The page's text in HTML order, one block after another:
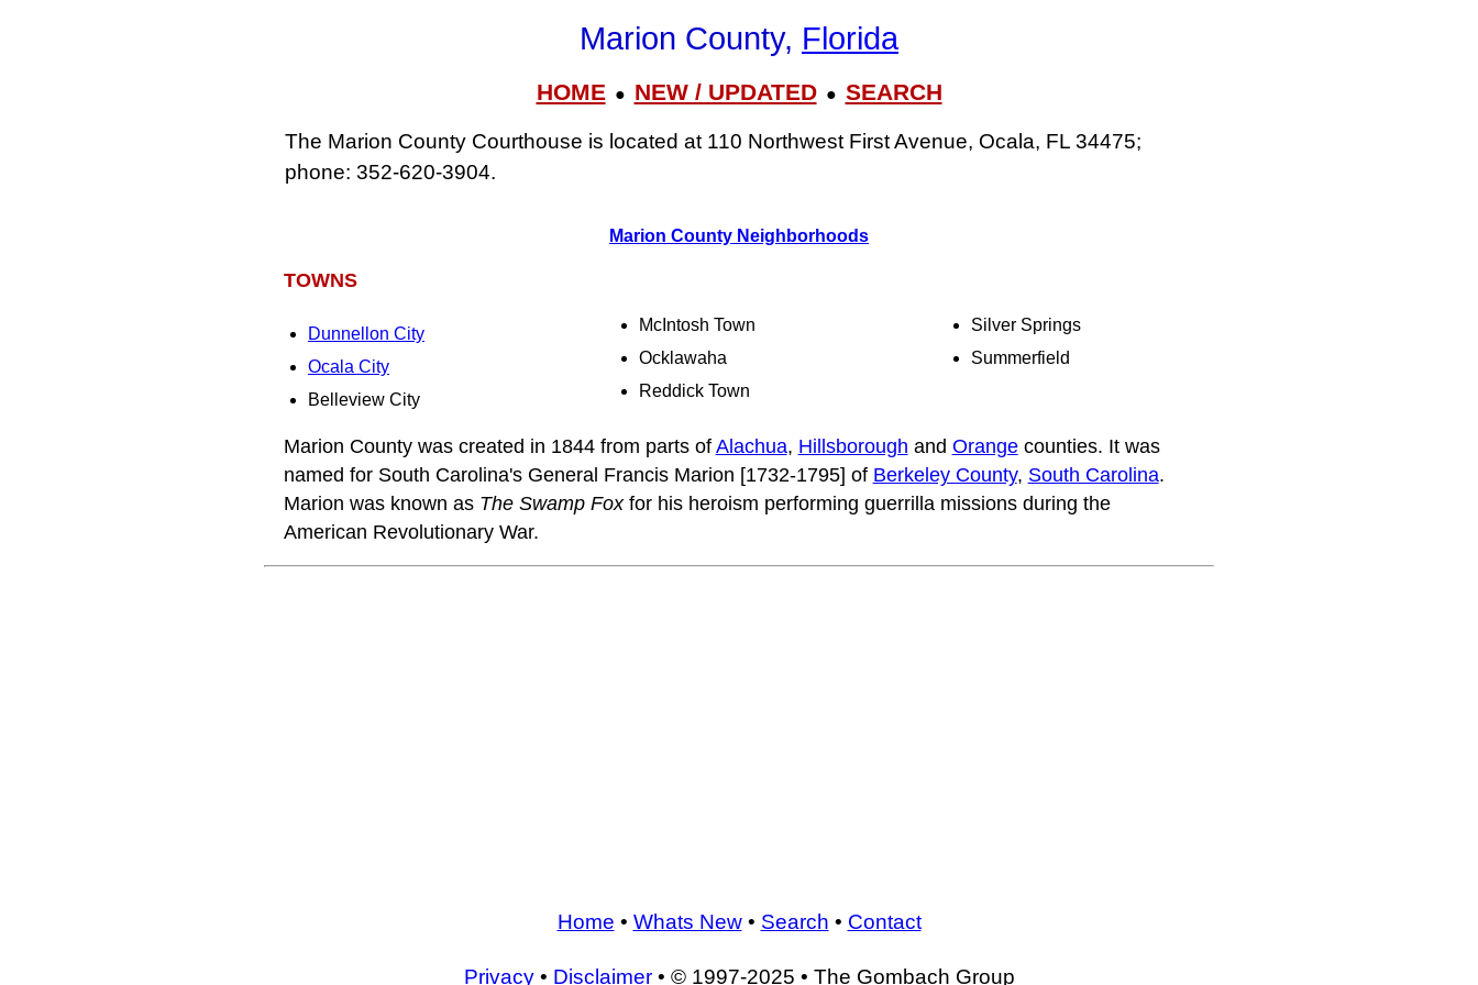
Marion County, Florida
HOME● NEW / UPDATED● SEARCH
The Marion County Courthouse is located at 110 Northwest First Avenue, Ocala, FL 34475;
phone: 352‑620‑3904.
Marion County Neighborhoods
TOWNS
Dunnellon City
Ocala City
Belleview City
McIntosh Town
Ocklawaha
Reddick Town
Silver Springs
Summerfield
Marion County was created in 1844 from parts of Alachua, Hillsborough and Orangecounties. It was
named for South Carolina's General Francis Marion [1732-1795] of Berkeley County, South Carolina.
Marion was known as The Swamp Foxfor his heroism performing guerrilla missions during the
American Revolutionary War.
Home • Whats New• Search • Contact
Privacy• Disclaimer• © 1997-2025 • The Gombach Group